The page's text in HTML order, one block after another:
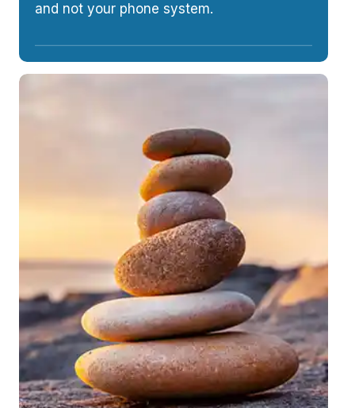
and not your phone system.